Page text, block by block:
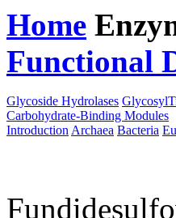
Home
Functional
Glycoside Hydrolases
Carbohydrate-Binding Modules
Introduction Archaea Bacteria